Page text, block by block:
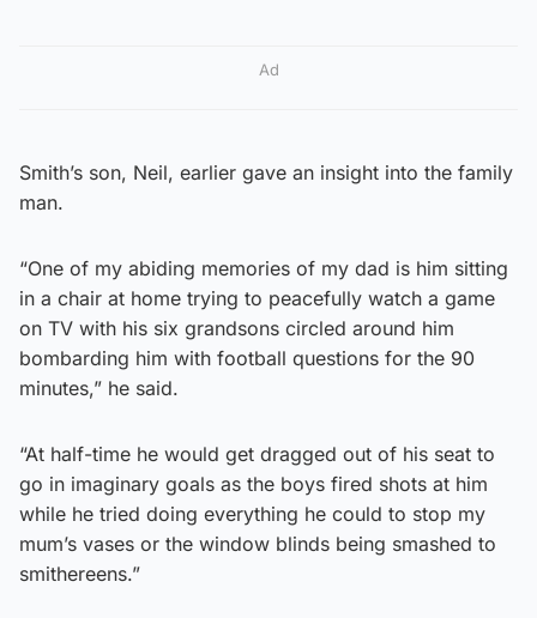
Ad
Smith’s son, Neil, earlier gave an insight into the family
man.
“One of my abiding memories of my dad is him sitting
in a chair at home trying to peacefully watch a game
on TV with his six grandsons circled around him
bombarding him with football questions for the 90
minutes,” he said.
“At half-time he would get dragged out of his seat to
go in imaginary goals as the boys fired shots at him
while he tried doing everything he could to stop my
mum’s vases or the window blinds being smashed to
smithereens.”